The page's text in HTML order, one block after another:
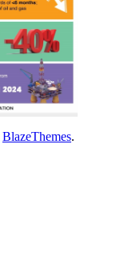
BlazeThemes.